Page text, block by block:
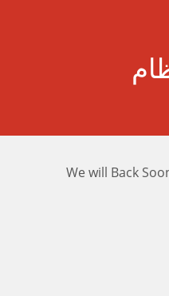
We will Back